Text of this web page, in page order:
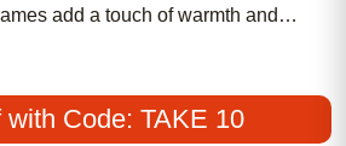
add a touch of warmth and
Whether you want to display
frames provide the perfect backdrop
photographs. With their natural
with Code: TAKE 10